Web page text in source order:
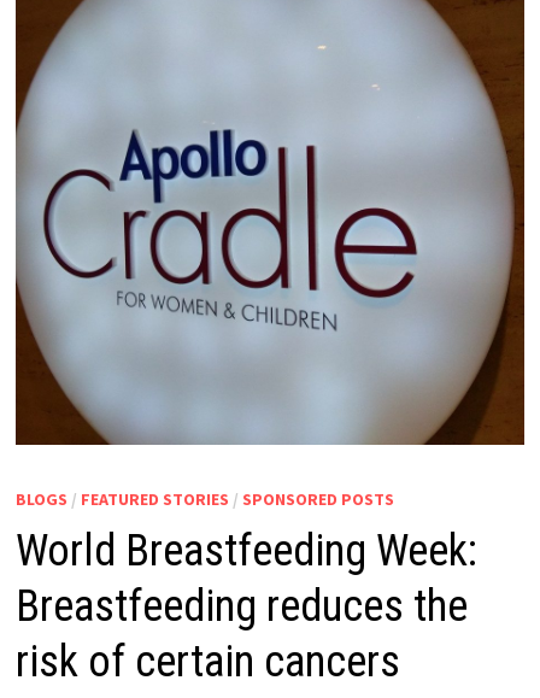
BLOGS / FEATURED STORIES / SPONSORED POSTS
World Breastfeeding Week:
Breastfeeding reduces the
risk of certain cancers